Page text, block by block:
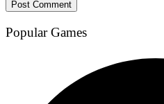
Popular Games